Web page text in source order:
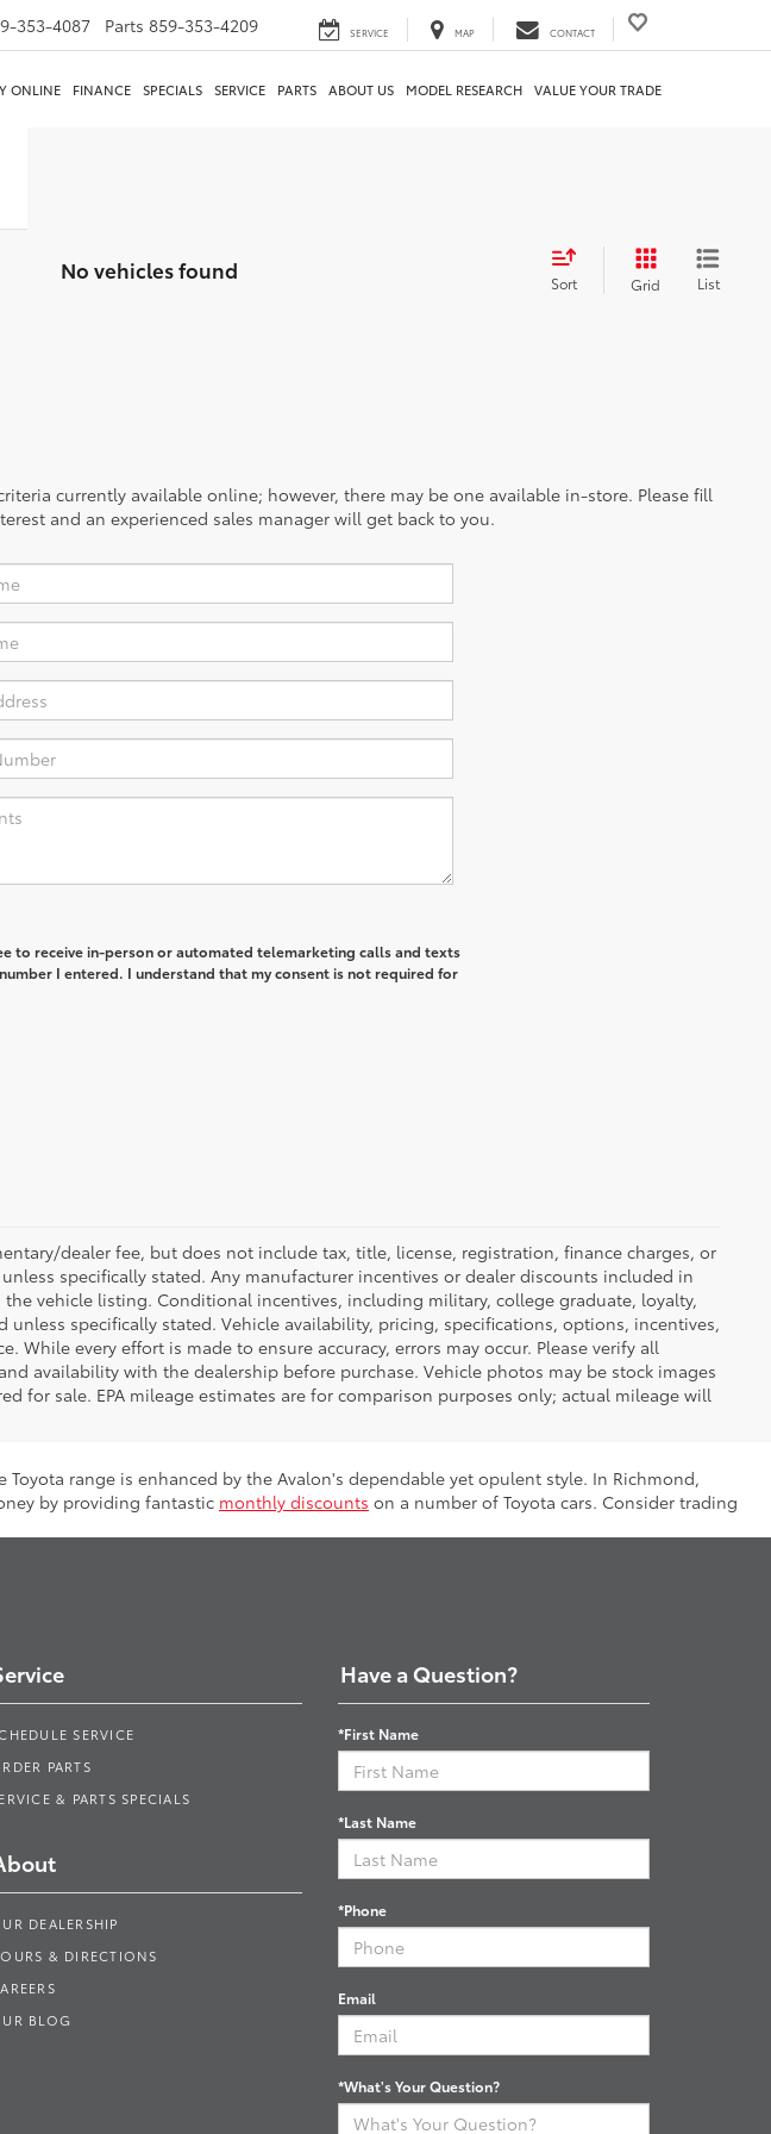
353-4087 Parts 859-353-4209 SERVICE MAP CONTACT
ONLINE FINANCE SPECIALS SERVICE PARTS ABOUT US MODEL RESEARCH VALUE YOUR TRADE
No vehicles found Sort Grid List
currently available online; however, there may be one available in-store. Please fill
and an experienced sales manager will get back to you.
to receive in-person or automated telemarketing calls and texts
I entered. I understand that my consent is not required for
dealer fee, but does not include tax, title, license, registration, finance charges, or
specifically stated. Any manufacturer incentives or dealer discounts included in
vehicle listing. Conditional incentives, including military, college graduate, loyalty,
unless specifically stated. Vehicle availability, pricing, specifications, options, incentives,
While every effort is made to ensure accuracy, errors may occur. Please verify all
availability with the dealership before purchase. Vehicle photos may be stock images
for sale. EPA mileage estimates are for comparison purposes only; actual mileage will
range is enhanced by the Avalon's dependable yet opulent style. In Richmond,
by providing fantastic monthly discounts on a number of Toyota cars. Consider trading
SERVICE
PARTS
& PARTS SPECIALS
DEALERSHIP
& DIRECTIONS
BLOG
Have a Question?
*First Name
*Last Name
*Phone
Email
*What's Your Question?